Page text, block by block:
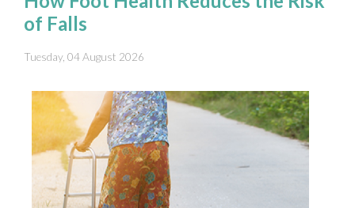
of Falls
Tuesday, 04 August 2026